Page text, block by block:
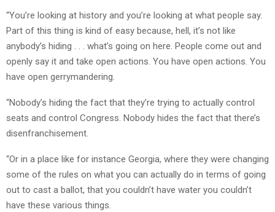
“You’re looking at history and you’re looking at what people say.
Part of this thing is kind of easy because, hell, it’s not like
anybody’s hiding . . . what’s going on here. People come out and
openly say it and take open actions. You have open actions. You
have open gerrymandering.
“Nobody’s hiding the fact that they’re trying to actually control
seats and control Congress. Nobody hides the fact that there’s
disenfranchisement.
“Or in a place like for instance Georgia, where they were changing
some of the rules on what you can actually do in terms of going
out to cast a ballot, that you couldn’t have water you couldn’t
have these various things.